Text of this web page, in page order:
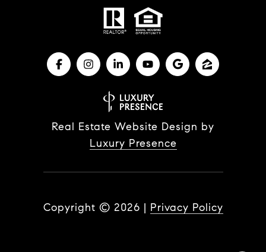
Real Estate Website Design by
Luxury Presence
Copyright © 2026 | Privacy Policy